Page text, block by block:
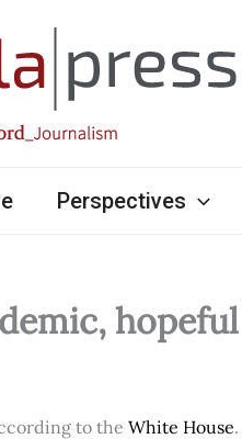
Perspectives
to the White House.